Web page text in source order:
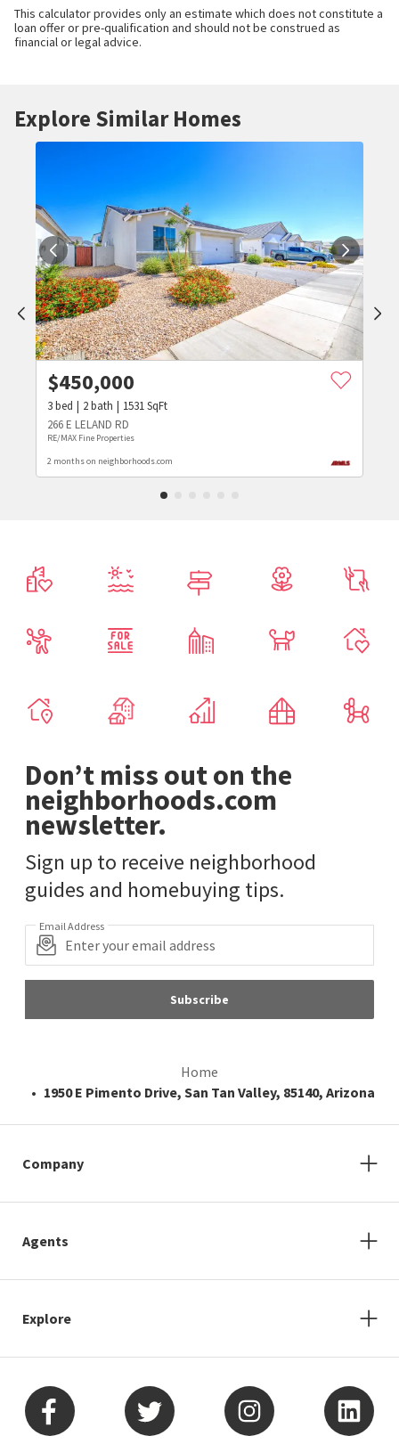
This calculator provides only an estimate which does not constitute a
loan offer or pre-qualification and should not be construed as
financial or legal advice.
Explore Similar Homes
$450,000
3bed 2bath 1531SqFt
266 E LELAND RD
RE/MAX Fine Properties
2 months on neighborhoods.com
Don’t miss out on the
neighborhoods.com
newsletter.
Sign up to receive neighborhood
guides and homebuying tips.
Email Address
Subscribe
Home
1950 E Pimento Drive, San Tan Valley, 85140, Arizona
Company
Agents
Explore